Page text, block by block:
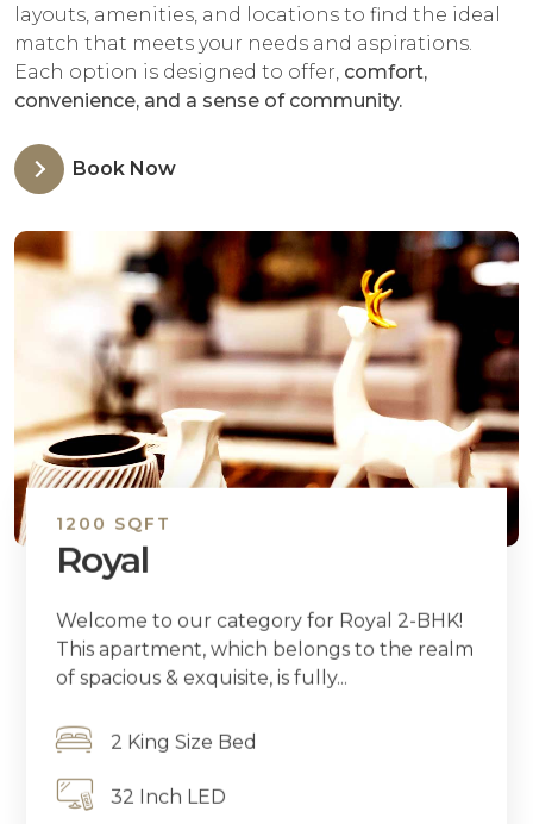
layouts, amenities, and locations to find the ideal
match that meets your needs and aspirations.
Each option is designed to offer, comfort,
convenience, and a sense of community.
Book Now
1200 SQFT
Royal
Welcome to our category for Royal 2-BHK!
This apartment, which belongs to the realm
of spacious & exquisite, is fully...
2 King Size Bed
32 Inch LED